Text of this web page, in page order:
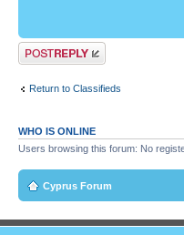
Post a reply
Return to Classifieds
WHO IS ONLINE
Users browsing this forum: No
Cyprus Forum